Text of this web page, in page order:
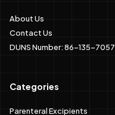
About Us
Contact Us
DUNS Number: 86-135-7057
Categories
Parenteral Excipients